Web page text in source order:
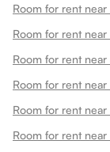
Room for rent near
Room for rent near
Room for rent near
Room for rent